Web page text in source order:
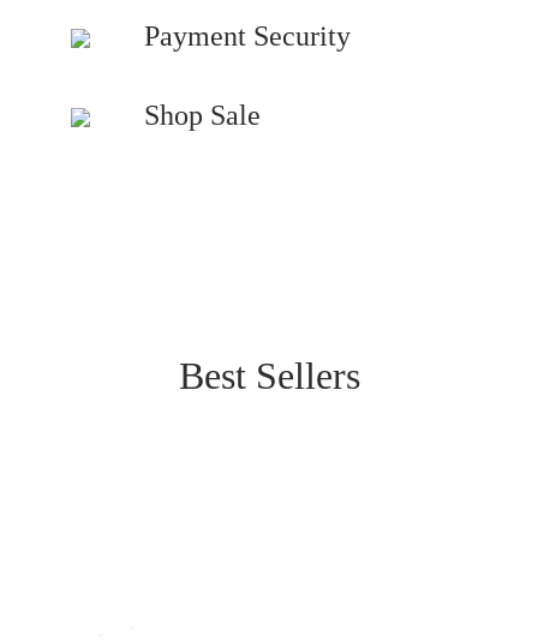
Payment Security
Shop Sale
Best Sellers